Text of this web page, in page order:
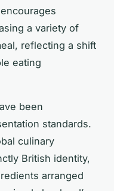
a variety of
reflecting a shift
eating
been
standards.
culinary
British identity,
arranged